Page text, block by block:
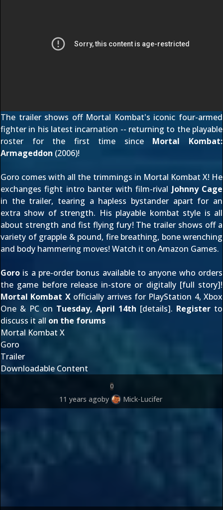
The trailer shows off Mortal Kombat's iconic four-armed
fighter in his latest incarnation -- returning to the playable
roster for the first time since Mortal Kombat:
Armageddon (2006)!
Goro comes with all the trimmings in Mortal Kombat X! He
exchanges fight intro banter with film-rival Johnny Cage
in the trailer, tearing a hapless bystander apart for an
extra show of strength. His playable kombat style is all
about strength and fist flying fury! The trailer shows off a
variety of grapple & pound, fire breathing, bone wrenching
and body hammering moves! Watch it on Amazon Games.
Goro is a pre-order bonus available to anyone who orders
the game before release in-store or digitally [full story]!
Mortal Kombat Xofficially arrives for PlayStation 4, Xbox
One & PC on Tuesday, April 14th [details]. Register to
discuss it all on the forums
Mortal Kombat X
Goro
Trailer
Downloadable Content
0
11 years agoby Mick-Lucifer